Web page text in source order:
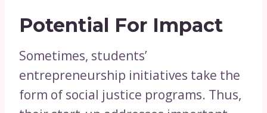
Potential For Impact
Sometimes, students’
entrepreneurship initiatives take the
form of social justice programs. Thus,